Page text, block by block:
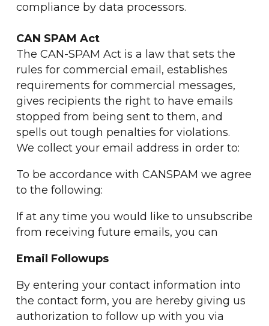
compliance by data processors.
CAN SPAM Act
The CAN-SPAM Act is a law that sets the
rules for commercial email, establishes
requirements for commercial messages,
gives recipients the right to have emails
stopped from being sent to them, and
spells out tough penalties for violations.
We collect your email address in order to:
To be accordance with CANSPAM we agree
to the following:
If at any time you would like to unsubscribe
from receiving future emails, you can
Email Followups
By entering your contact information into
the contact form, you are hereby giving us
authorization to follow up with you via